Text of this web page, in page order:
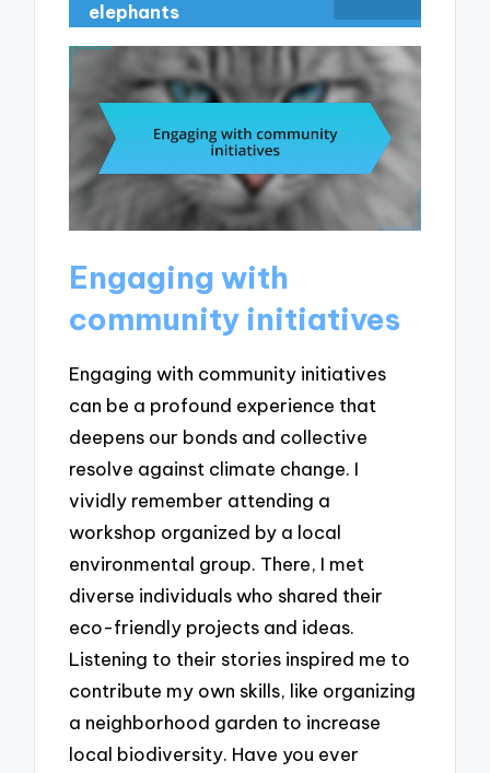
elephants
Engaging with
community initiatives
Engaging with community initiatives
can be a profound experience that
deepens our bonds and collective
resolve against climate change. I
vividly remember attending a
workshop organized by a local
environmental group. There, I met
diverse individuals who shared their
eco-friendly projects and ideas.
Listening to their stories inspired me to
contribute my own skills, like organizing
a neighborhood garden to increase
local biodiversity. Have you ever